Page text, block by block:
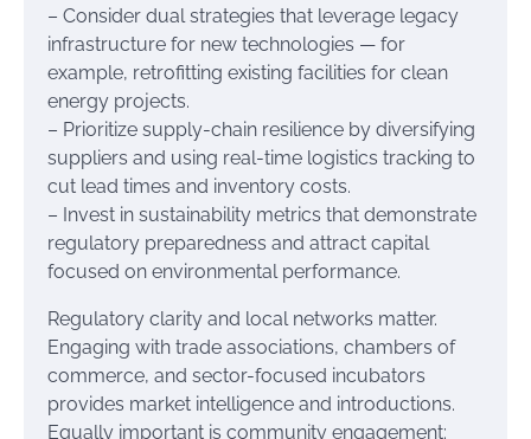
– Consider dual strategies that leverage legacy
infrastructure for new technologies — for
example, retrofitting existing facilities for clean
energy projects.
– Prioritize supply-chain resilience by diversifying
suppliers and using real-time logistics tracking to
cut lead times and inventory costs.
– Invest in sustainability metrics that demonstrate
regulatory preparedness and attract capital
focused on environmental performance.
Regulatory clarity and local networks matter.
Engaging with trade associations, chambers of
commerce, and sector-focused incubators
provides market intelligence and introductions.
Equally important is community engagement: